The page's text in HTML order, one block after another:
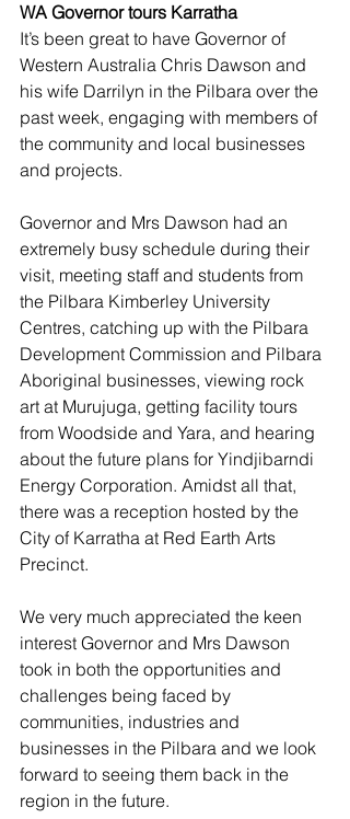
WA Governor tours Karratha
It’s been great to have Governor of
Western Australia Chris Dawson and
his wife Darrilyn in the Pilbara over the
past week, engaging with members of
the community and local businesses
and projects.
Governor and Mrs Dawson had an
extremely busy schedule during their
visit, meeting staff and students from
the Pilbara Kimberley University
Centres, catching up with the Pilbara
Development Commission and Pilbara
Aboriginal businesses, viewing rock
art at Murujuga, getting facility tours
from Woodside and Yara, and hearing
about the future plans for Yindjibarndi
Energy Corporation. Amidst all that,
there was a reception hosted by the
City of Karratha at Red Earth Arts
Precinct.
We very much appreciated the keen
interest Governor and Mrs Dawson
took in both the opportunities and
challenges being faced by
communities, industries and
businesses in the Pilbara and we look
forward to seeing them back in the
region in the future.